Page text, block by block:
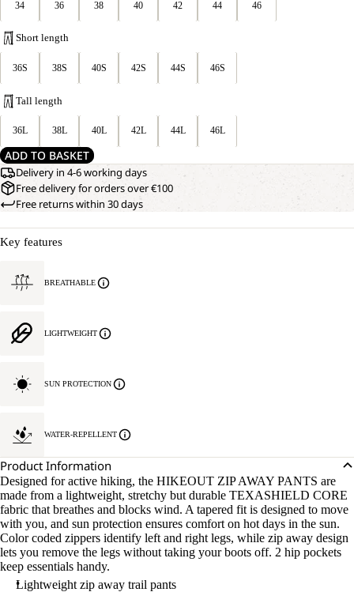
34 36 38 40 42 44 46
Short length
36S 38S 40S 42S 44S 46S
Tall length
36L 38L 40L 42L 44L 46L
ADD TO BASKET
Delivery in 4-6 working days
Free delivery for orders over €100
Free returns within 30 days
Key features
BREATHABLE
LIGHTWEIGHT
SUN PROTECTION
WATER-REPELLENT
Product Information
Designed for active hiking, the HIKEOUT ZIP AWAY PANTS are
made from a lightweight, stretchy but durable TEXASHIELD CORE
fabric that breathes and blocks wind. A tapered fit is designed to move
with you, and sun protection ensures comfort on hot days in the sun.
Color coded zippers identify left and right legs, while zip away design
lets you remove the legs without taking your boots off. 2 hip pockets
keep essentials handy.
Lightweight zip away trail pants